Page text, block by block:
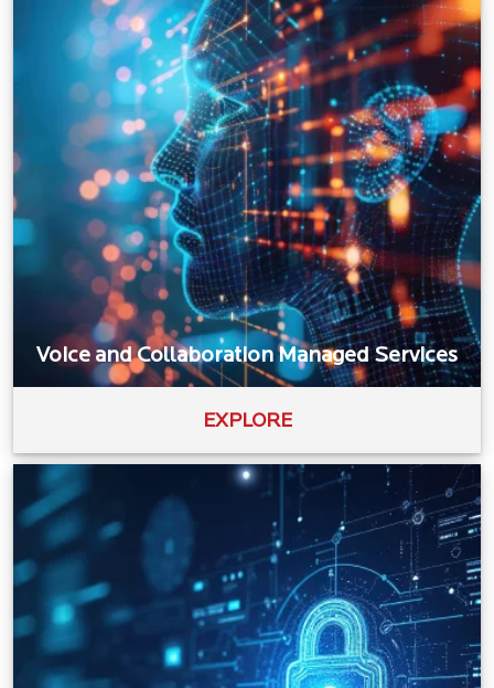
Voice and Collaboration Managed Services
EXPLORE